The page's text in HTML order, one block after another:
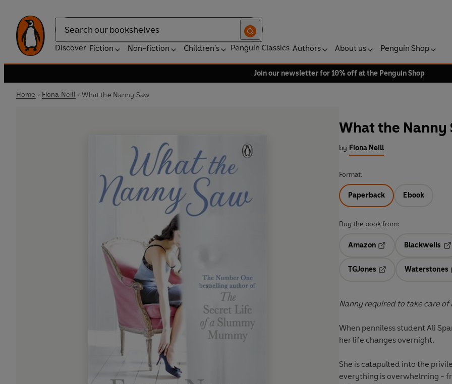
Search
Discover Fiction Non-fiction Children's Penguin Classics Authors About us Penguin Shop
Join our newsletter for 10% off at the Penguin Shop
Home Fiona Neill What the Nanny Saw
What the Nanny
by Fiona Neill
Format:
Paperback Ebook
Buy the book from:
Amazon
Blackwells
TGJones
Waterstones
Nanny required to take care
When penniless student Ali
her life changes overnight.
She is catapulted into the
everything is overwhelming -